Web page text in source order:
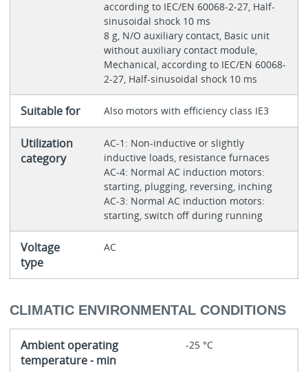
according to IEC/EN 60068-2-27, Half-
sinusoidal shock 10 ms
8 g, N/O auxiliary contact, Basic unit
without auxiliary contact module,
Mechanical, according to IEC/EN 60068-
2-27, Half-sinusoidal shock 10 ms
Suitable for Also motors with efficiency class IE3
Utilization
category
AC-1: Non-inductive or slightly
inductive loads, resistance furnaces
AC-4: Normal AC induction motors:
starting, plugging, reversing, inching
AC-3: Normal AC induction motors:
starting, switch off during running
Voltage
type
AC
CLIMATIC ENVIRONMENTAL CONDITIONS
Ambient operating
temperature - min
-25 °C